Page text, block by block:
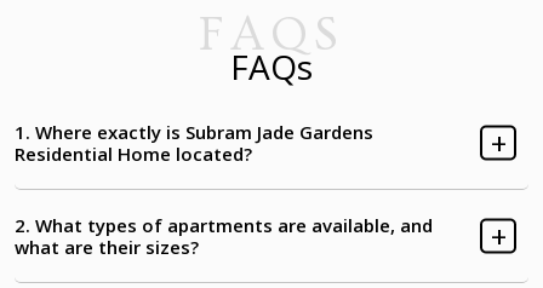
Cricket Pitch with Net
Gazebo-Canopy
Tree Shade Area
Meditation Deck Medicinal Plants
FAQS
FAQs
1. Where exactly is Subram Jade Gardens
Residential Home located?
2. What types of apartments are available, and
what are their sizes?